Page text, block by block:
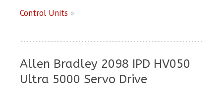
Control Units »
Allen Bradley 2098 IPD HV050
Ultra 5000 Servo Drive